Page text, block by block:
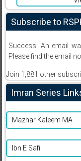
Subscribe to
Success! An email
Please find the email
Join 1,881 other
Imran Series
Mazhar Kaleem MA
Ibn E Safi